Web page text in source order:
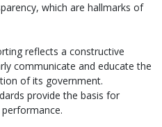
which are hallmarks of
reflects a constructive
communicate and educate the
of its government.
provide the basis for